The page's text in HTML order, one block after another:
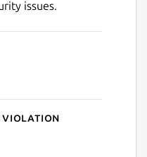
issues.
violation